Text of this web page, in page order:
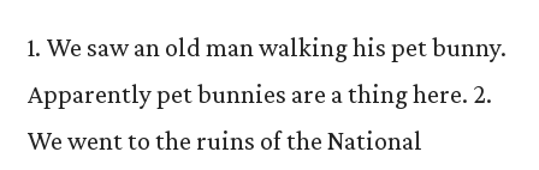
1. We saw an old man walking his pet bunny.
Apparently pet bunnies are a thing here. 2.
We went to the ruins of the National